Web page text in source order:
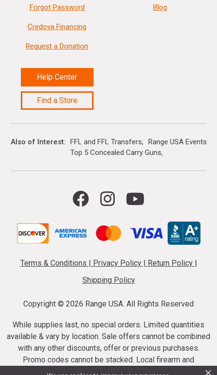
Forgot Password
Credova Financing
Request a Donation
Help Center
Find a Store
Blog
Also of Interest FFL and FFL Transfers
Range USA Events
Top 5 Concealed Carry Guns
Terms & Conditions Privacy Policy Return Policy
Shipping Policy
Copyright © 2026 Range USA. All Rights Reserved
While supplies last, no special orders. Limited quantities
available & vary by location. Sale offers cannot be combined
with any other discounts, offer or previous purchases.
Promo codes cannot be stacked. Local firearm and
ammunition taxes may apply. Sale offer end dates vary.